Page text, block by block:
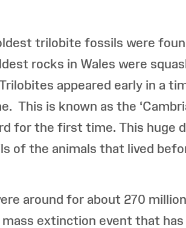
trilobite fossils were
rocks in Wales were
appeared early in a
is known as the
the first time. This huge
the animals that lived
around for about 270
extinction event that